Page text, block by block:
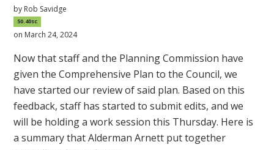
by Rob Savidge
50.40sc
on March 24, 2024
Now that staff and the Planning Commission have
given the Comprehensive Plan to the Council, we
have started our review of said plan. Based on this
feedback, staff has started to submit edits, and we
will be holding a work session this Thursday. Here is
a summary that Alderman Arnett put together